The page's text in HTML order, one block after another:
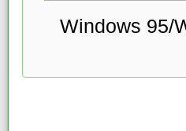
Windows 95/